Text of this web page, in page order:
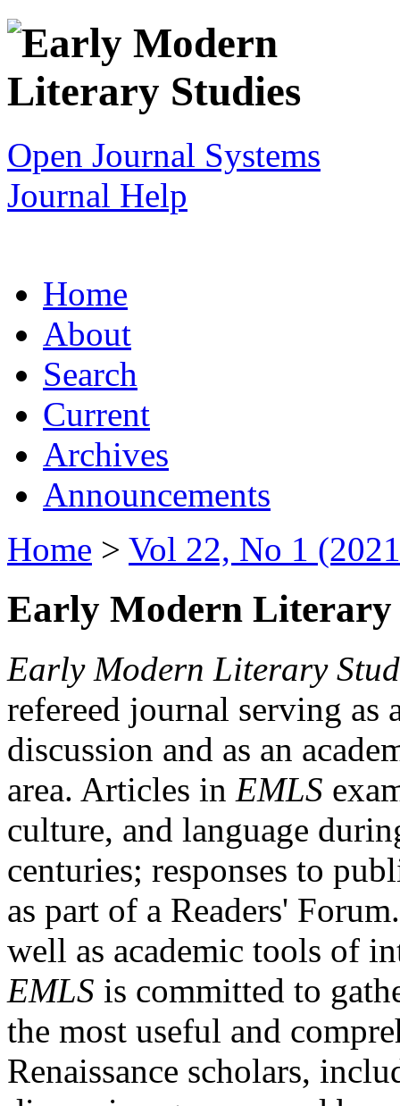
Open Journal Systems
Journal Help
Home
About
Search
Current
Archives
Announcements
Home > Vol 22, No 1
Early Modern Literary
Early Modern Literary
refereed journal serving as
discussion and as an
area. Articles in EMLS
culture, and language
centuries; responses to
as part of a Readers'
well as academic tools of
EMLS is committed to
the most useful and
Renaissance scholars,